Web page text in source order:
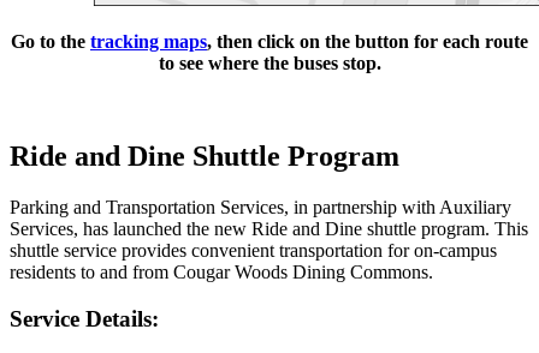
Go to the tracking maps, then click on the button for each route
to see where the buses stop.
Ride and Dine Shuttle Program
Parking and Transportation Services, in partnership with Auxiliary
Services, has launched the new Ride and Dine shuttle program. This
shuttle service provides convenient transportation for on-campus
residents to and from Cougar Woods Dining Commons.
Service Details: